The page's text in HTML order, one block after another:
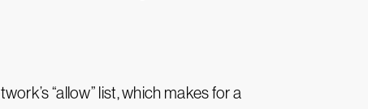
“allow” list, which makes for a